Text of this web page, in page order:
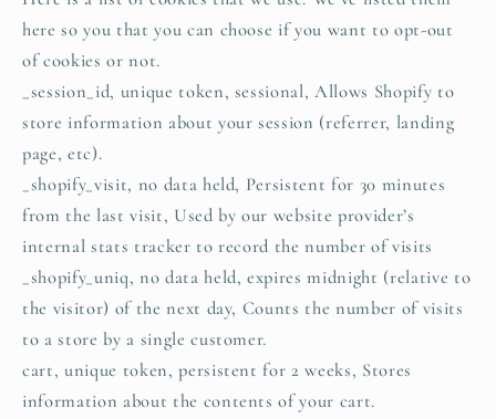
here so you that you can choose if you want to opt-out
of cookies or not.
_session_id, unique token, sessional, Allows Shopify to
store information about your session (referrer, landing
page, etc).
_shopify_visit, no data held, Persistent for 30 minutes
from the last visit, Used by our website provider’s
internal stats tracker to record the number of visits
_shopify_uniq, no data held, expires midnight (relative to
the visitor) of the next day, Counts the number of visits
to a store by a single customer.
cart, unique token, persistent for 2 weeks, Stores
information about the contents of your cart.